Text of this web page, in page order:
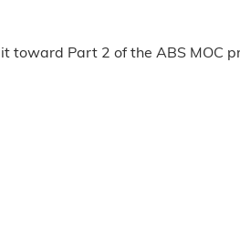
toward Part 2 of the ABS MOC